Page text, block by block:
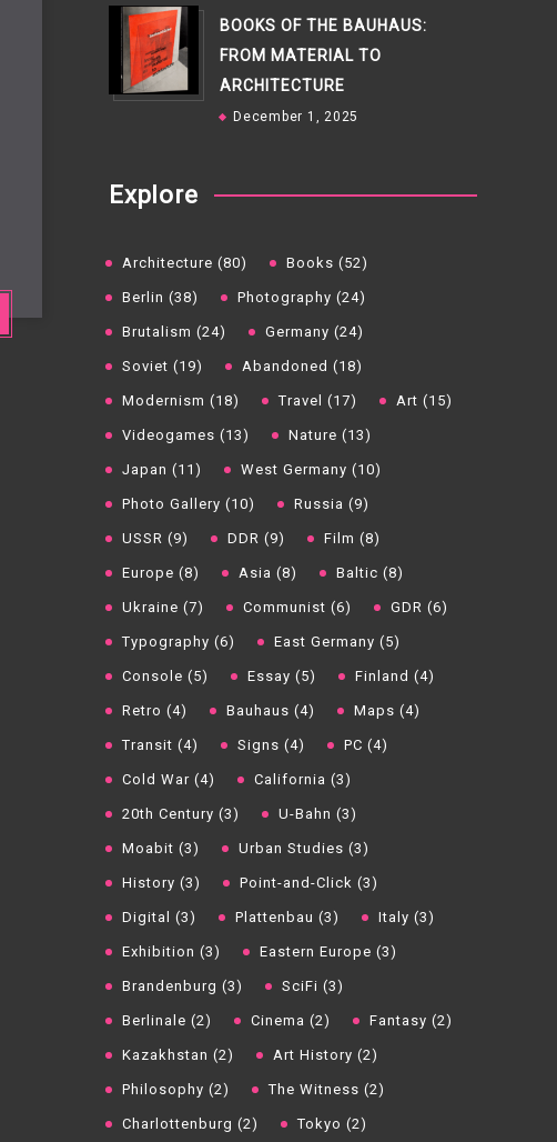
BOOKS OF THE BAUHAUS:
FROM MATERIAL TO
ARCHITECTURE
December 1, 2025
Explore
Architecture (80) Books (52)
Berlin (38) Photography (24)
Brutalism (24) Germany (24)
Soviet (19) Abandoned (18)
Modernism (18) Travel (17) Art (15)
Videogames (13) Nature (13)
Japan (11) West Germany (10)
Photo Gallery (10) Russia (9)
USSR (9) DDR (9) Film (8)
Europe (8) Asia (8) Baltic (8)
Ukraine (7) Communist (6) GDR (6)
Typography (6) East Germany (5)
Console (5) Essay (5) Finland (4)
Retro (4) Bauhaus (4) Maps (4)
Transit (4) Signs (4) PC (4)
Cold War (4) California (3)
20th Century (3) U-Bahn (3)
Moabit (3) Urban Studies (3)
History (3) Point-and-Click (3)
Digital (3) Plattenbau (3) Italy (3)
Exhibition (3) Eastern Europe (3)
Brandenburg (3) SciFi (3)
Berlinale (2) Cinema (2) Fantasy (2)
Kazakhstan (2) Art History (2)
Philosophy (2) The Witness (2)
Charlottenburg (2) Tokyo (2)